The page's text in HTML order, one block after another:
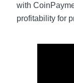
with
profitability for